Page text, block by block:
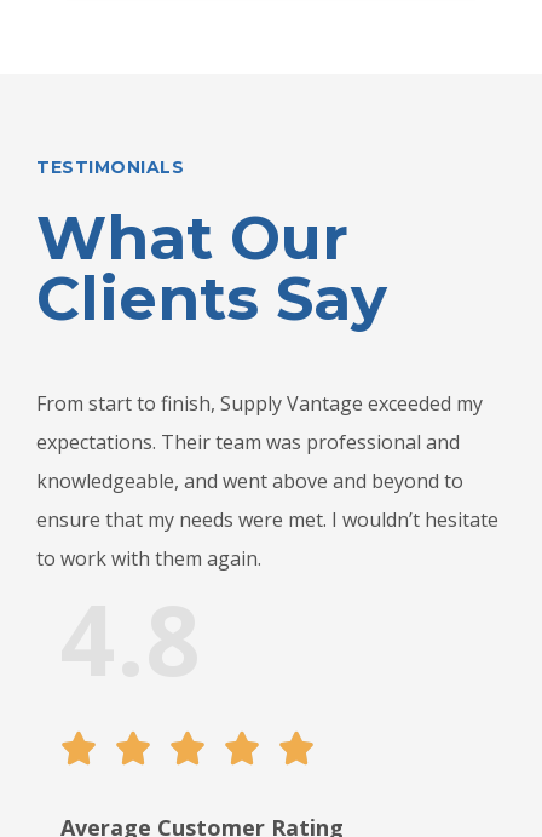
TESTIMONIALS
What Our
Clients Say
From start to finish, Supply Vantage exceeded my
expectations. Their team was professional and
knowledgeable, and went above and beyond to
ensure that my needs were met. I wouldn’t hesitate
to work with them again.
    
Average Сustomer Rating